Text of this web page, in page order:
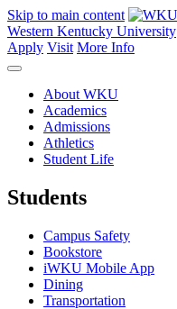
Skip to main content
Western Kentucky University
Apply Visit More Info
About WKU
Academics
Admissions
Athletics
Student Life
Students
Campus Safety
Bookstore
iWKU Mobile App
Dining
Transportation